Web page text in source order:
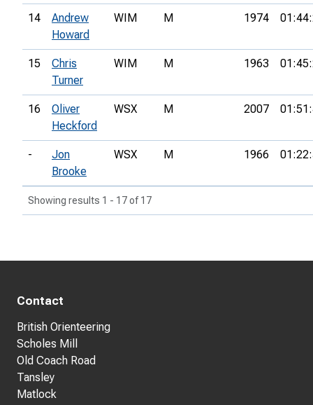
14
Andrew
Howard
WIM M 1974
15
Chris
Turner
WIM M 1963
16
Oliver
Heckford
WSX M 2007
-
Jon
Brooke
WSX M 1966
Showing results 1 - 17 of 17
Contact
British Orienteering
Scholes Mill
Old Coach Road
Tansley
Matlock